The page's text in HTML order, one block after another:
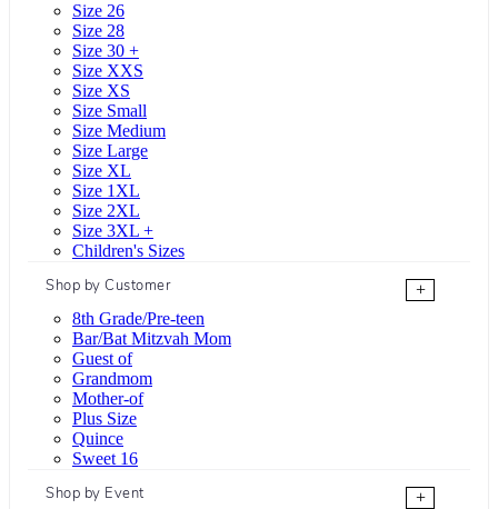
Size 26
Size 28
Size 30 +
Size XXS
Size XS
Size Small
Size Medium
Size Large
Size XL
Size 1XL
Size 2XL
Size 3XL +
Children's Sizes
Shop by Customer
+
8th Grade/Pre-teen
Bar/Bat Mitzvah Mom
Guest of
Grandmom
Mother-of
Plus Size
Quince
Sweet 16
Shop by Event
+